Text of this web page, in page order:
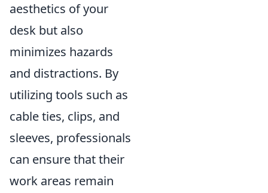
aesthetics of your
desk but also
minimizes hazards
and distractions. By
utilizing tools such as
cable ties, clips, and
sleeves, professionals
can ensure that their
work areas remain